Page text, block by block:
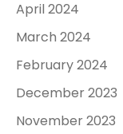
April 2024
March 2024
February 2024
December 2023
November 2023